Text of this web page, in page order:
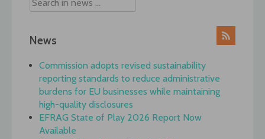
News
Commission adopts revised sustainability
reporting standards to reduce administrative
burdens for EU businesses while maintaining
high-quality disclosures
EFRAG State of Play 2026 Report Now
Available